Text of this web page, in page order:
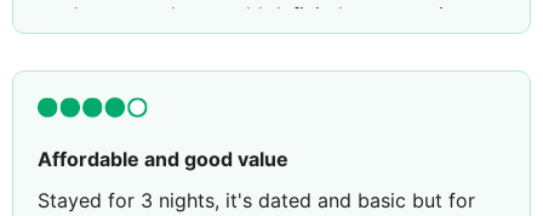
on departure day. would definitely stay again.
Affordable and good value
Stayed for 3 nights, it's dated and basic but for